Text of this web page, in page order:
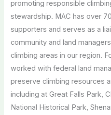
promoting responsible
stewardship. MAC has over
supporters and serves as a
community and land
climbing areas in our region.
worked with federal land
preserve climbing resources
including at Great Falls Park,
National Historical Park,